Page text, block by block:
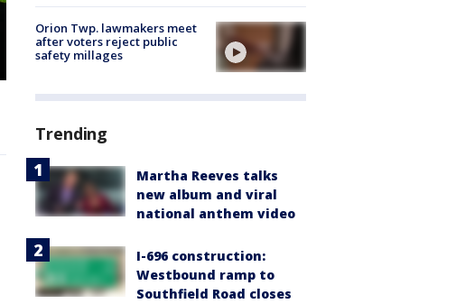
Orion Twp. lawmakers meet
after voters reject public
safety millages
Trending
Martha Reeves talks
new album and viral
national anthem video
I-696 construction:
Westbound ramp to
Southfield Road closes